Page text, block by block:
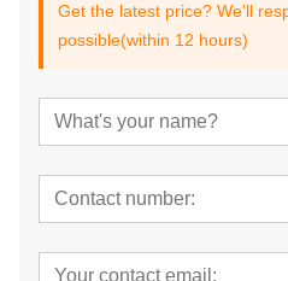
Get the latest price? We'll
possible(within 12 hours)